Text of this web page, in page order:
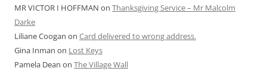
MR VICTOR I HOFFMAN on Thanksgiving Service – Mr Malcolm
Darke
Liliane Coogan on Card delivered to wrong address.
Gina Inman on Lost Keys
Pamela Dean on The Village Wall